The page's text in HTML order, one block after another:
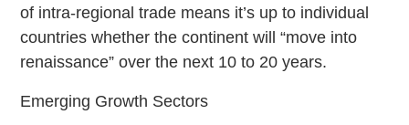
of intra-regional trade means it’s up to individual
countries whether the continent will “move into
renaissance” over the next 10 to 20 years.
Emerging Growth Sectors